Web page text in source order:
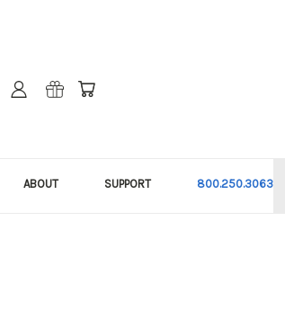
ABOUT SUPPORT 800.250.3063